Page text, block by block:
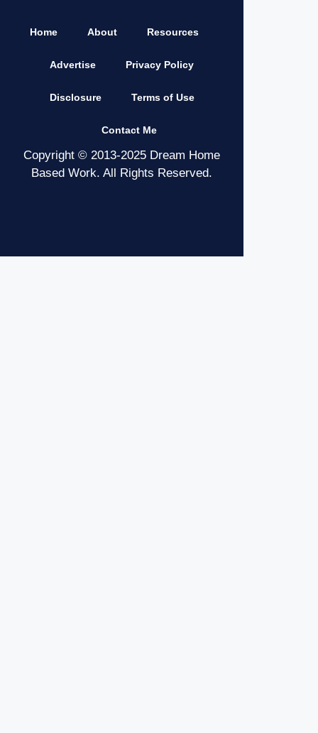
Home About Resources
Advertise Privacy Policy
Disclosure Terms of Use
Contact Me
Copyright © 2013-2025 Dream Home
Based Work. All Rights Reserved.